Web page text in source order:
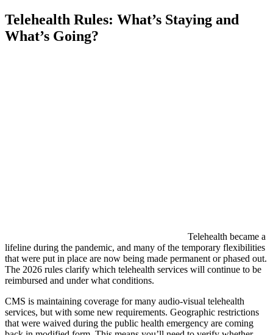
Telehealth Rules: What’s Staying and
What’s Going?
Telehealth became a
lifeline during the pandemic, and many of the temporary flexibilities
that were put in place are now being made permanent or phased out.
The 2026 rules clarify which telehealth services will continue to be
reimbursed and under what conditions.
CMS is maintaining coverage for many audio-visual telehealth
services, but with some new requirements. Geographic restrictions
that were waived during the public health emergency are coming